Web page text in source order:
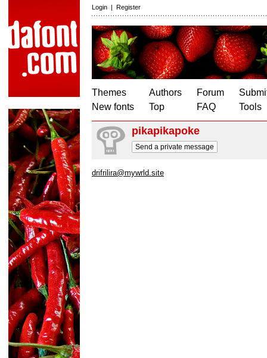
Login | Register
Themes
New fonts
Authors
Top
Forum
FAQ
Tools
pikapikapoke
Send a private message
drifrilira@mywrld.site